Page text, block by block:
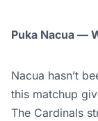
Puka Nacua —
Nacua hasn’t
this matchup
The Cardinals